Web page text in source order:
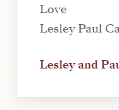
Love
Lesley Paul
Lesley and